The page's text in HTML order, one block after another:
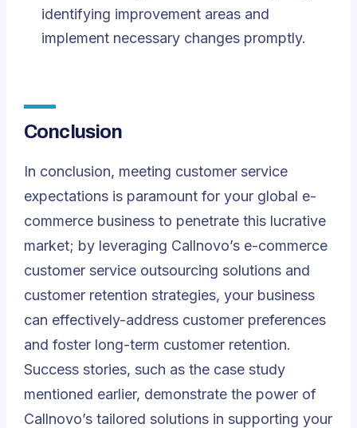
identifying improvement areas and
implement necessary changes promptly.
Conclusion
In conclusion, meeting customer service
expectations is paramount for your global e-
commerce business to penetrate this lucrative
market; by leveraging Callnovo’s e-commerce
customer service outsourcing solutions and
customer retention strategies, your business
can effectively-address customer preferences
and foster long-term customer retention.
Success stories, such as the case study
mentioned earlier, demonstrate the power of
Callnovo’s tailored solutions in supporting your